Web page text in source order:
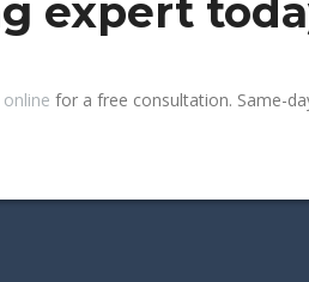
expert
for a free consultation. Same-